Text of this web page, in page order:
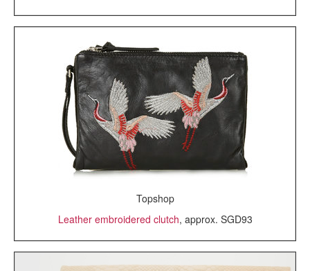
Topshop
Leather embroidered clutch, approx. SGD93